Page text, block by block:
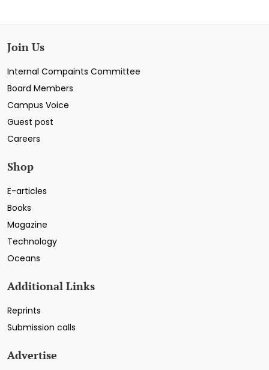
Join Us
Internal Compaints Committee
Board Members
Campus Voice
Guest post
Careers
Shop
E-articles
Books
Magazine
Technology
Oceans
Additional Links
Reprints
Submission calls
Advertise